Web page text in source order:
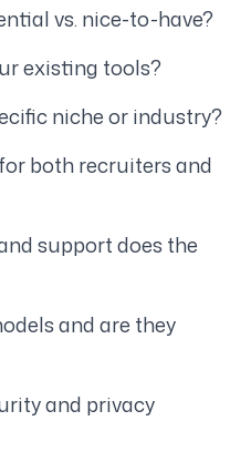
vs. nice-to-have?
existing tools?
niche or industry?
both recruiters and
support does the
and are they
and privacy